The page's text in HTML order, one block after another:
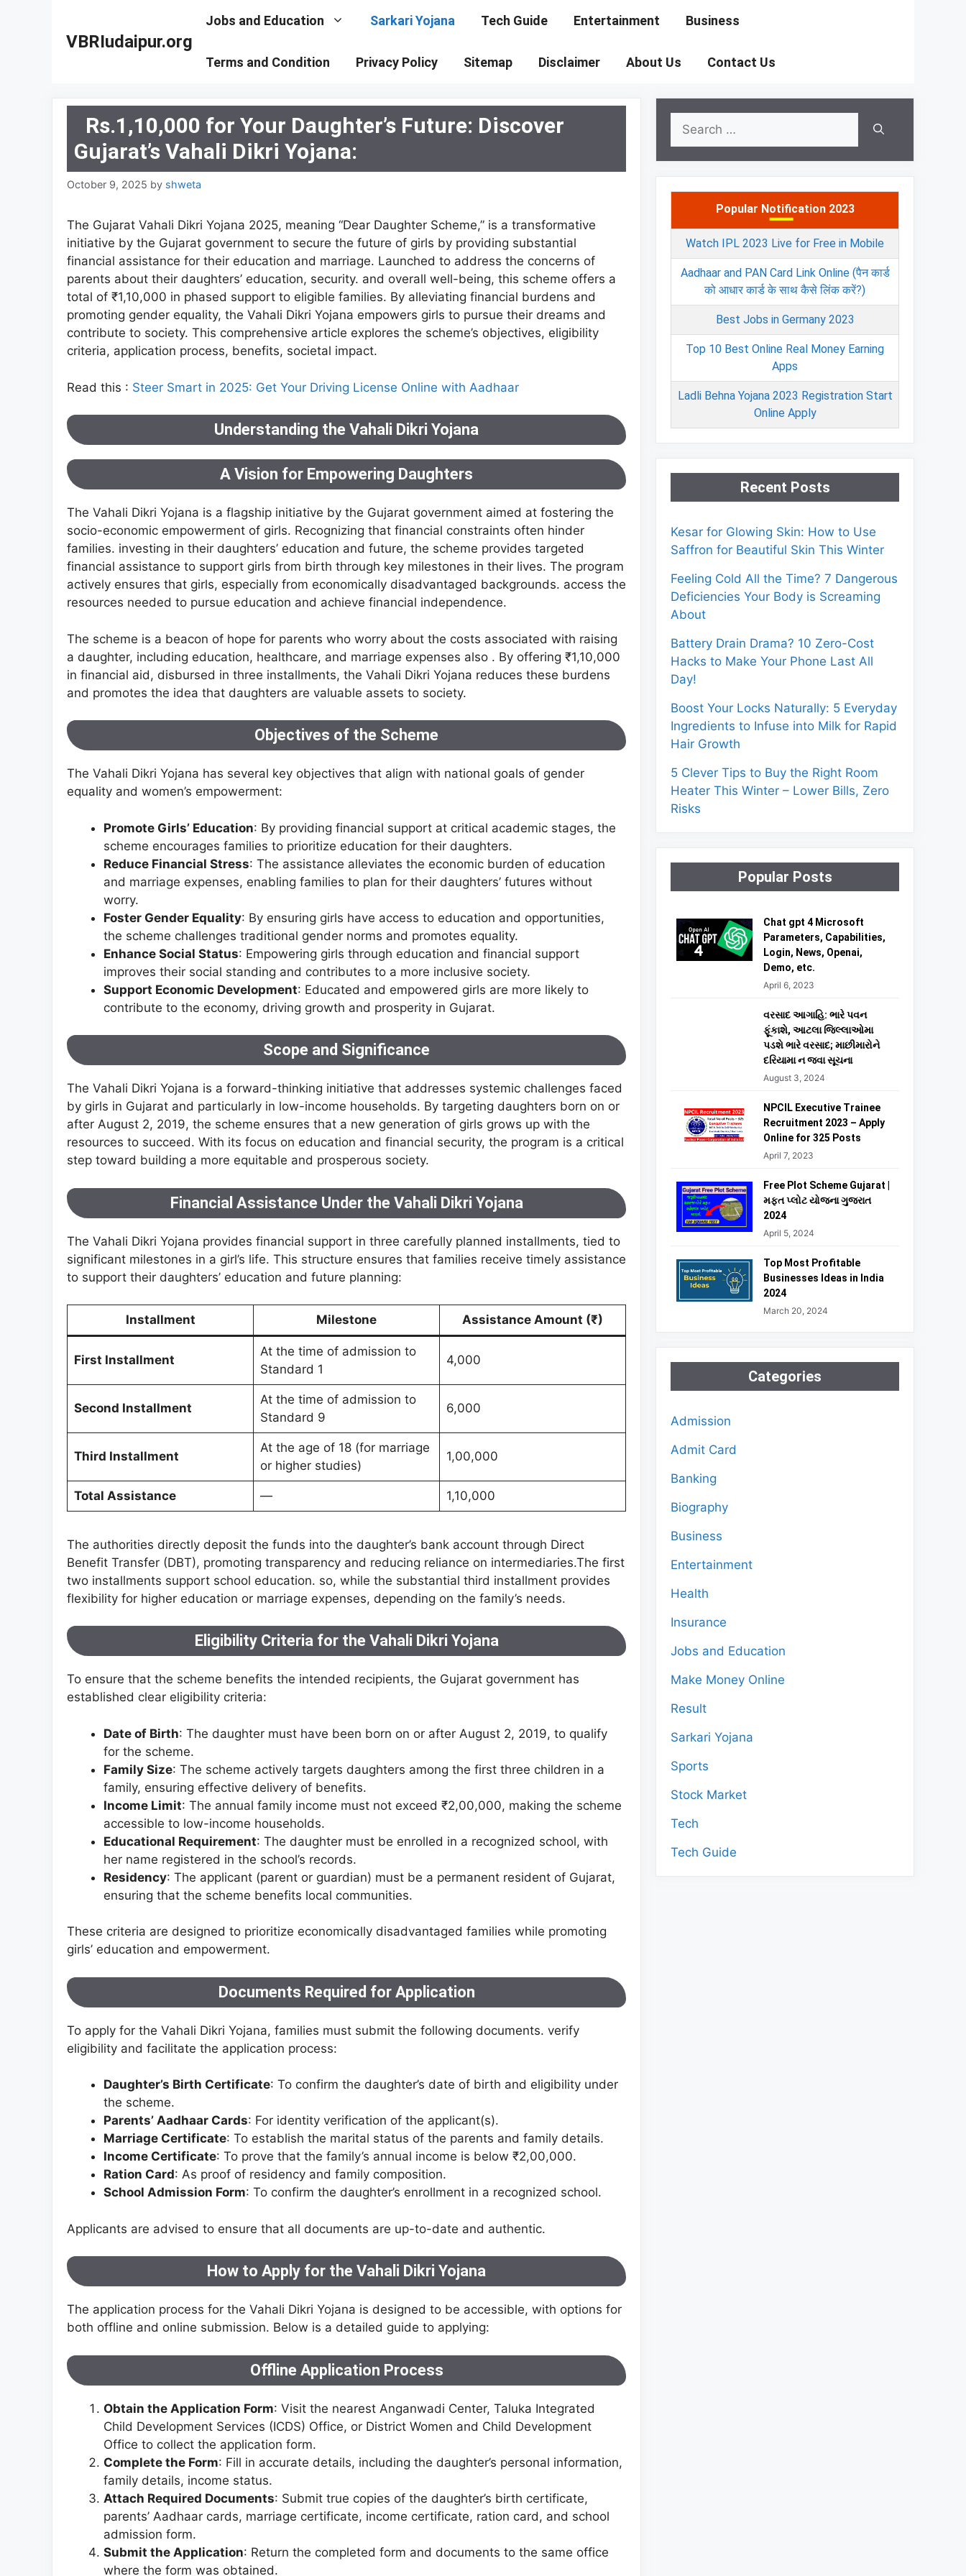
VBRIudaipur.org
Jobs and Education Sarkari Yojana Tech Guide Entertainment Business
Terms and Condition Privacy Policy Sitemap Disclaimer About Us Contact Us
Rs.1,10,000 for Your Daughter’s Future: Discover
Gujarat’s Vahali Dikri Yojana:
October 9, 2025 by shweta
The Gujarat Vahali Dikri Yojana 2025, meaning “Dear Daughter Scheme,” is a transformative
initiative by the Gujarat government to secure the future of girls by providing substantial
financial assistance for their education and marriage. Launched to address the concerns of
parents about their daughters’ education, security. and overall well-being, this scheme offers a
total of ₹1,10,000 in phased support to eligible families. By alleviating financial burdens and
promoting gender equality, the Vahali Dikri Yojana empowers girls to pursue their dreams and
contribute to society. This comprehensive article explores the scheme’s objectives, eligibility
criteria, application process, benefits, societal impact.
Read this : Steer Smart in 2025: Get Your Driving License Online with Aadhaar
Understanding the Vahali Dikri Yojana
A Vision for Empowering Daughters
The Vahali Dikri Yojana is a flagship initiative by the Gujarat government aimed at fostering the
socio-economic empowerment of girls. Recognizing that financial constraints often hinder
families. investing in their daughters’ education and future, the scheme provides targeted
financial assistance to support girls from birth through key milestones in their lives. The program
actively ensures that girls, especially from economically disadvantaged backgrounds. access the
resources needed to pursue education and achieve financial independence.
The scheme is a beacon of hope for parents who worry about the costs associated with raising
a daughter, including education, healthcare, and marriage expenses also . By offering ₹1,10,000
in financial aid, disbursed in three installments, the Vahali Dikri Yojana reduces these burdens
and promotes the idea that daughters are valuable assets to society.
Objectives of the Scheme
The Vahali Dikri Yojana has several key objectives that align with national goals of gender
equality and women’s empowerment:
Promote Girls’ Education: By providing financial support at critical academic stages, the
scheme encourages families to prioritize education for their daughters.
Reduce Financial Stress: The assistance alleviates the economic burden of education
and marriage expenses, enabling families to plan for their daughters’ futures without
worry.
Foster Gender Equality: By ensuring girls have access to education and opportunities,
the scheme challenges traditional gender norms and promotes equality.
Enhance Social Status: Empowering girls through education and financial support
improves their social standing and contributes to a more inclusive society.
Support Economic Development: Educated and empowered girls are more likely to
contribute to the economy, driving growth and prosperity in Gujarat.
Scope and Significance
The Vahali Dikri Yojana is a forward-thinking initiative that addresses systemic challenges faced
by girls in Gujarat and particularly in low-income households. By targeting daughters born on or
after August 2, 2019, the scheme ensures that a new generation of girls grows up with the
resources to succeed. With its focus on education and financial security, the program is a critical
step toward building a more equitable and prosperous society.
Financial Assistance Under the Vahali Dikri Yojana
The Vahali Dikri Yojana provides financial support in three carefully planned installments, tied to
significant milestones in a girl’s life. This structure ensures that families receive timely assistance
to support their daughters’ education and future planning:
Installment Milestone Assistance Amount (₹)
First Installment
At the time of admission to
Standard 1
4,000
Second Installment
At the time of admission to
Standard 9
6,000
Third Installment
At the age of 18 (for marriage
or higher studies)
1,00,000
Total Assistance — 1,10,000
The authorities directly deposit the funds into the daughter’s bank account through Direct
Benefit Transfer (DBT), promoting transparency and reducing reliance on intermediaries.The first
two installments support school education. so, while the substantial third installment provides
flexibility for higher education or marriage expenses, depending on the family’s needs.
Eligibility Criteria for the Vahali Dikri Yojana
To ensure that the scheme benefits the intended recipients, the Gujarat government has
established clear eligibility criteria:
Date of Birth: The daughter must have been born on or after August 2, 2019, to qualify
for the scheme.
Family Size: The scheme actively targets daughters among the first three children in a
family, ensuring effective delivery of benefits.
Income Limit: The annual family income must not exceed ₹2,00,000, making the scheme
accessible to low-income households.
Educational Requirement: The daughter must be enrolled in a recognized school, with
her name registered in the school’s records.
Residency: The applicant (parent or guardian) must be a permanent resident of Gujarat,
ensuring that the scheme benefits local communities.
These criteria are designed to prioritize economically disadvantaged families while promoting
girls’ education and empowerment.
Documents Required for Application
To apply for the Vahali Dikri Yojana, families must submit the following documents. verify
eligibility and facilitate the application process:
Daughter’s Birth Certificate: To confirm the daughter’s date of birth and eligibility under
the scheme.
Parents’ Aadhaar Cards: For identity verification of the applicant(s).
Marriage Certificate: To establish the marital status of the parents and family details.
Income Certificate: To prove that the family’s annual income is below ₹2,00,000.
Ration Card: As proof of residency and family composition.
School Admission Form: To confirm the daughter’s enrollment in a recognized school.
Applicants are advised to ensure that all documents are up-to-date and authentic.
How to Apply for the Vahali Dikri Yojana
The application process for the Vahali Dikri Yojana is designed to be accessible, with options for
both offline and online submission. Below is a detailed guide to applying:
Offline Application Process
Obtain the Application Form: Visit the nearest Anganwadi Center, Taluka Integrated
Child Development Services (ICDS) Office, or District Women and Child Development
Office to collect the application form.
Complete the Form: Fill in accurate details, including the daughter’s personal information,
family details, income status.
Attach Required Documents: Submit true copies of the daughter’s birth certificate,
parents’ Aadhaar cards, marriage certificate, income certificate, ration card, and school
admission form.
Submit the Application: Return the completed form and documents to the same office
where the form was obtained.
Search
for:
Popular Notification 2023
Watch IPL 2023 Live for Free in Mobile
Aadhaar and PAN Card Link Online (पैन कार्ड
को आधार कार्ड के साथ कैसे लिंक करें?)
Best Jobs in Germany 2023
Top 10 Best Online Real Money Earning
Apps
Ladli Behna Yojana 2023 Registration Start
Online Apply
Recent Posts
Kesar for Glowing Skin: How to Use
Saffron for Beautiful Skin This Winter
Feeling Cold All the Time? 7 Dangerous
Deficiencies Your Body is Screaming
About
Battery Drain Drama? 10 Zero-Cost
Hacks to Make Your Phone Last All
Day!
Boost Your Locks Naturally: 5 Everyday
Ingredients to Infuse into Milk for Rapid
Hair Growth
5 Clever Tips to Buy the Right Room
Heater This Winter – Lower Bills, Zero
Risks
Popular Posts
Chat gpt 4 Microsoft
Parameters, Capabilities,
Login, News, Openai,
Demo, etc.
April 6, 2023
વરસાદ આગાહિ: ભારે પવન
ફૂંકાશે, આટલા જિલ્લાઓમા
પડશે ભારે વરસાદ; માછીમારોને
દરિયામા ન જવા સૂચના
August 3, 2024
NPCIL Executive Trainee
Recruitment 2023 – Apply
Online for 325 Posts
April 7, 2023
Free Plot Scheme Gujarat |
મફત પ્લોટ યોજના ગુજરાત
2024
April 5, 2024
Top Most Profitable
Businesses Ideas in India
2024
March 20, 2024
Categories
Admission
Admit Card
Banking
Biography
Business
Entertainment
Health
Insurance
Jobs and Education
Make Money Online
Result
Sarkari Yojana
Sports
Stock Market
Tech
Tech Guide